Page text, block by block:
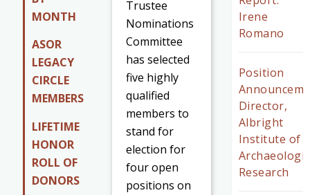
MONTH
ASOR
LEGACY
CIRCLE
MEMBERS
LIFETIME
HONOR
ROLL OF
DONORS
Trustee
Nominations
Committee
has selected
five highly
qualified
members to
stand for
election for
four open
positions on
Irene
Romano
Position
Director,
Albright
Institute of
Research